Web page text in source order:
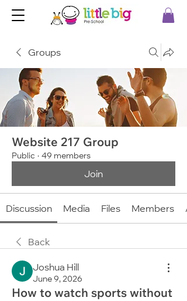
Groups
Website 217 Group
Public · 49 members
Join
Discussion Media Files Members
Back
Joshua Hill
June 9, 2026
How to watch sports without